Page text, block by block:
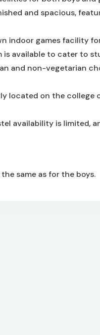
and spacious,
indoor games facility
available to cater to
and non-vegetarian
located on the
availability is limited,
same as for the boys.